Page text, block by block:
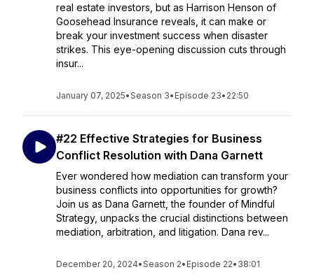
real estate investors, but as Harrison Henson of
Goosehead Insurance reveals, it can make or
break your investment success when disaster
strikes. This eye-opening discussion cuts through
insur...
January 07, 2025•Season 3• Episode 23• 22:50
#22 Effective Strategies for Business
Conflict Resolution with Dana Garnett
Ever wondered how mediation can transform your
business conflicts into opportunities for growth?
Join us as Dana Garnett, the founder of Mindful
Strategy, unpacks the crucial distinctions between
mediation, arbitration, and litigation. Dana rev...
December 20, 2024•Season 2• Episode 22• 38:01